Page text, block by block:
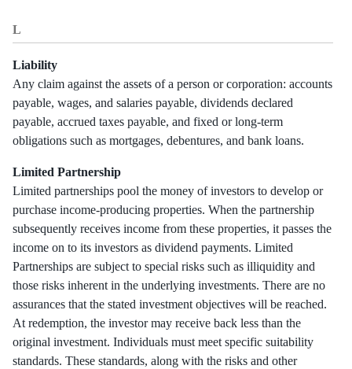
L
Liability
Any claim against the assets of a person or corporation: accounts
payable, wages, and salaries payable, dividends declared
payable, accrued taxes payable, and fixed or long-term
obligations such as mortgages, debentures, and bank loans.
Limited Partnership
Limited partnerships pool the money of investors to develop or
purchase income-producing properties. When the partnership
subsequently receives income from these properties, it passes the
income on to its investors as dividend payments. Limited
Partnerships are subject to special risks such as illiquidity and
those risks inherent in the underlying investments. There are no
assurances that the stated investment objectives will be reached.
At redemption, the investor may receive back less than the
original investment. Individuals must meet specific suitability
standards. These standards, along with the risks and other